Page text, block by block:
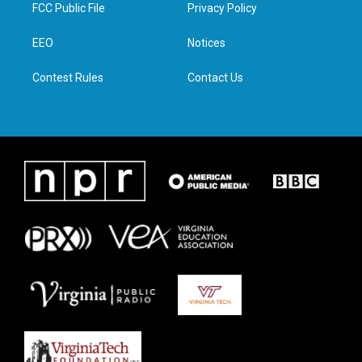
e
g
d
n
FCC Public File
EEO
Contest Rules
Privacy Policy
Notices
Contact Us